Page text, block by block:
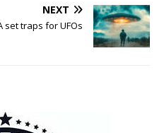
NEXT
set traps for UFOs